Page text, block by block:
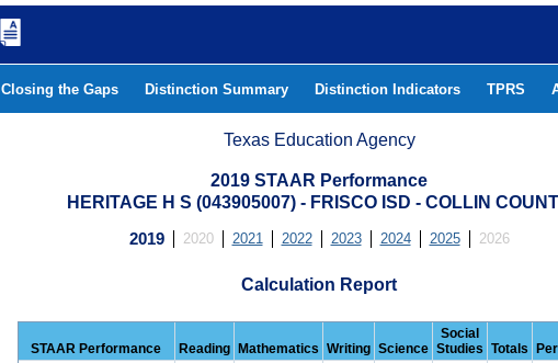
Closing the Gaps Distinction Summary Distinction Indicators TPRS
Texas Education Agency
2019 STAAR Performance
HERITAGE H S (043905007) - FRISCO ISD - COLLIN
2019 2020 2021 2022 2023 2024 2025 2026
Calculation Report
STAAR Performance Reading Mathematics Writing Science
Social
Studies Totals